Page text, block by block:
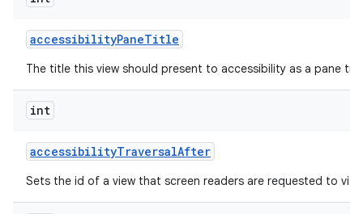
accessibilityPaneTitle
The title this view should present to accessibility as a pane
int
accessibilityTraversalAfter
Sets the id of a view that screen readers are requested to